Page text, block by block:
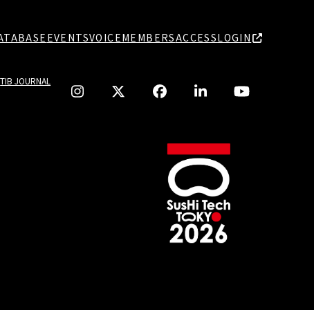
EVENTSVOICEMEMBERSACCESSLOGIN
TIB JOURNAL